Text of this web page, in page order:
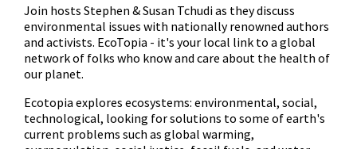
Join hosts Stephen & Susan Tchudi as they discuss
environmental issues with nationally renowned authors
and activists. EcoTopia - it's your local link to a global
network of folks who know and care about the health of
our planet.
Ecotopia explores ecosystems: environmental, social,
technological, looking for solutions to some of earth's
current problems such as global warming,